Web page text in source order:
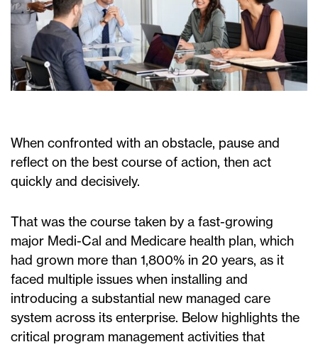
When confronted with an obstacle, pause and
reflect on the best course of action, then act
quickly and decisively.
That was the course taken by a fast-growing
major Medi-Cal and Medicare health plan, which
had grown more than 1,800% in 20 years, as it
faced multiple issues when installing and
introducing a substantial new managed care
system across its enterprise. Below highlights the
critical program management activities that